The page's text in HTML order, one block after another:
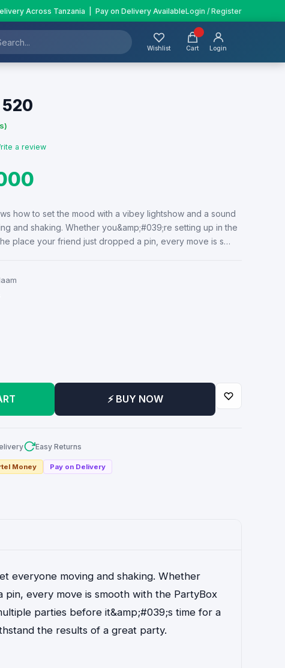
Across Tanzania | Pay on Delivery AvailableLogin / Register
Wishlist Cart Login
a review
how to set the mood with a vibey lightshow and a sound
and shaking. Whether you&amp;#039;re setting up in the
place your friend just dropped a pin, every move is s…
⚡ BUY NOW
Easy Returns
Money Pay on Delivery
everyone moving and shaking. Whether
every move is smooth with the PartyBox
parties before it&amp;#039;s time for a
the results of a great party.